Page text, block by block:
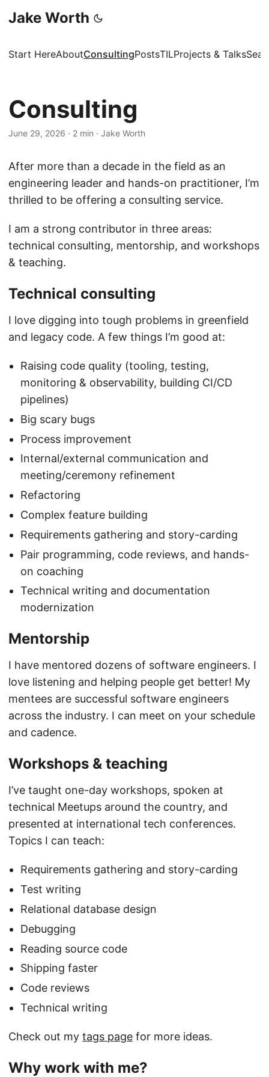
Jake Worth
Start HereAboutConsultingPostsTILProjects & Talks
Consulting
June 29, 2026 · 2 min · Jake Worth
After more than a decade in the field as an
engineering leader and hands-on practitioner, I’m
thrilled to be offering a consulting service.
I am a strong contributor in three areas:
technical consulting, mentorship, and workshops
& teaching.
Technical consulting
I love digging into tough problems in greenfield
and legacy code. A few things I’m good at:
Raising code quality (tooling, testing,
monitoring & observability, building CI/CD
pipelines)
Big scary bugs
Process improvement
Internal/external communication and
meeting/ceremony refinement
Refactoring
Complex feature building
Requirements gathering and story-carding
Pair programming, code reviews, and hands-
on coaching
Technical writing and documentation
modernization
Mentorship
I have mentored dozens of software engineers. I
love listening and helping people get better! My
mentees are successful software engineers
across the industry. I can meet on your schedule
and cadence.
Workshops & teaching
I’ve taught one-day workshops, spoken at
technical Meetups around the country, and
presented at international tech conferences.
Topics I can teach:
Requirements gathering and story-carding
Test writing
Relational database design
Debugging
Reading source code
Shipping faster
Code reviews
Technical writing
Check out my tags page for more ideas.
Why work with me?